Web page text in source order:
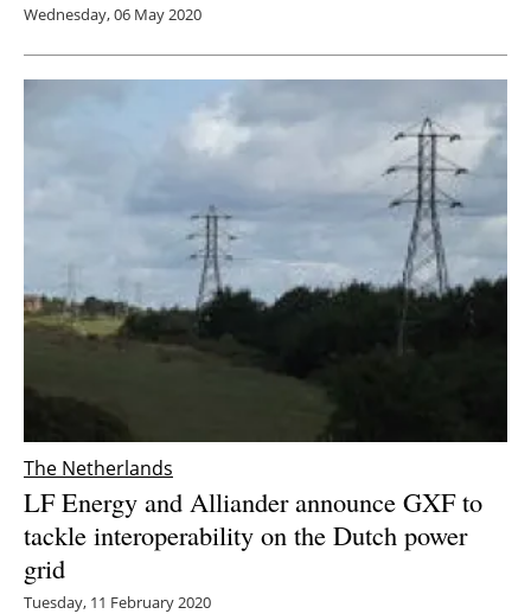
Wednesday, 06 May 2020
The Netherlands
LF Energy and Alliander announce GXF to
tackle interoperability on the Dutch power
grid
Tuesday, 11 February 2020